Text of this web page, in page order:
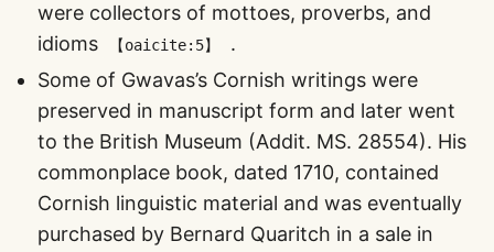
were collectors of mottoes, proverbs, and
idioms​
【oaicite:5】
​.
Some of Gwavas’s Cornish writings were
preserved in manuscript form and later went
to the British Museum (Addit. MS. 28554). His
commonplace book, dated 1710, contained
Cornish linguistic material and was eventually
purchased by Bernard Quaritch in a sale in